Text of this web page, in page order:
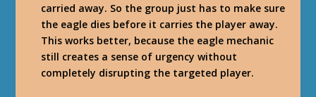
carried away. So the group just has to make sure
the eagle dies before it carries the player away.
This works better, because the eagle mechanic
still creates a sense of urgency without
completely disrupting the targeted player.